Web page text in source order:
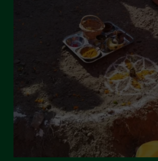
December 2021
November 2021
October 2021
September 2021
August 2021